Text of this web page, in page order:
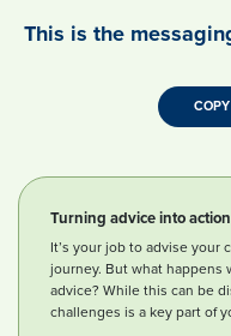
This is the
Turning advice into
It’s your job to advise
journey. But what happens
advice? While this can be
challenges is a key part of